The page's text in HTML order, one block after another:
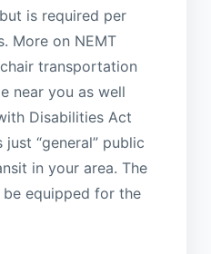
is required per
More on NEMT
transportation
near you as well
Disabilities Act
“general” public
in your area. The
equipped for the